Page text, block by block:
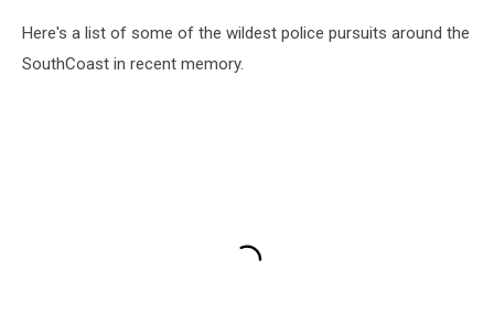
Here's a list of some of the wildest police pursuits around the
SouthCoast in recent memory.